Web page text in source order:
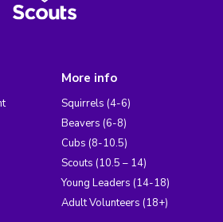
More info
Squirrels (4-6)
Beavers (6-8)
Cubs (8-10.5)
Scouts (10.5 – 14)
Young Leaders (14-18)
Adult Volunteers (18+)